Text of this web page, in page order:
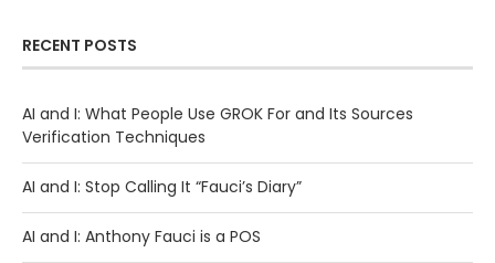
RECENT POSTS
AI and I: What People Use GROK For and Its Sources
Verification Techniques
AI and I: Stop Calling It “Fauci’s Diary”
AI and I: Anthony Fauci is a POS